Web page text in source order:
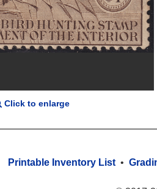
Click to enlarge
Printable Inventory List •